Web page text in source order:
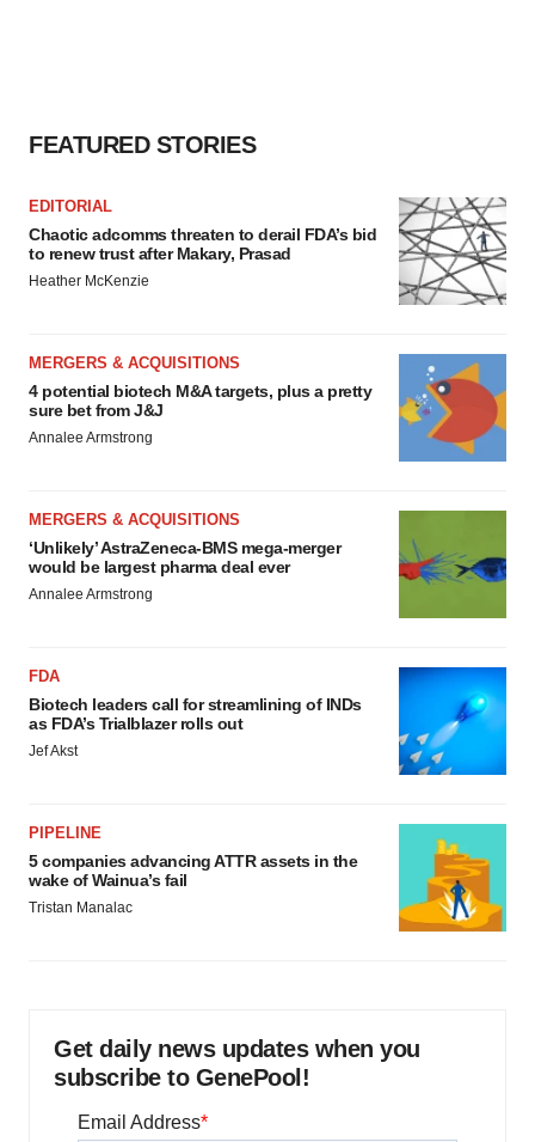
FEATURED STORIES
EDITORIAL
Chaotic adcomms threaten to derail FDA’s bid
to renew trust after Makary, Prasad
Heather McKenzie
MERGERS & ACQUISITIONS
4 potential biotech M&A targets, plus a pretty
sure bet from J&J
Annalee Armstrong
MERGERS & ACQUISITIONS
‘Unlikely’ AstraZeneca-BMS mega-merger
would be largest pharma deal ever
Annalee Armstrong
FDA
Biotech leaders call for streamlining of INDs
as FDA’s Trialblazer rolls out
Jef Akst
PIPELINE
5 companies advancing ATTR assets in the
wake of Wainua’s fail
Tristan Manalac
Get daily news updates when you
subscribe to GenePool!